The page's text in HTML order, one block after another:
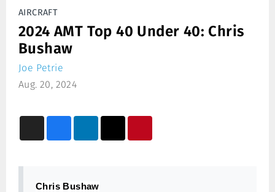
AIRCRAFT
2024 AMT Top 40 Under 40: Chris
Bushaw
Aug. 20, 2024
Joe Petrie
Chris Bushaw